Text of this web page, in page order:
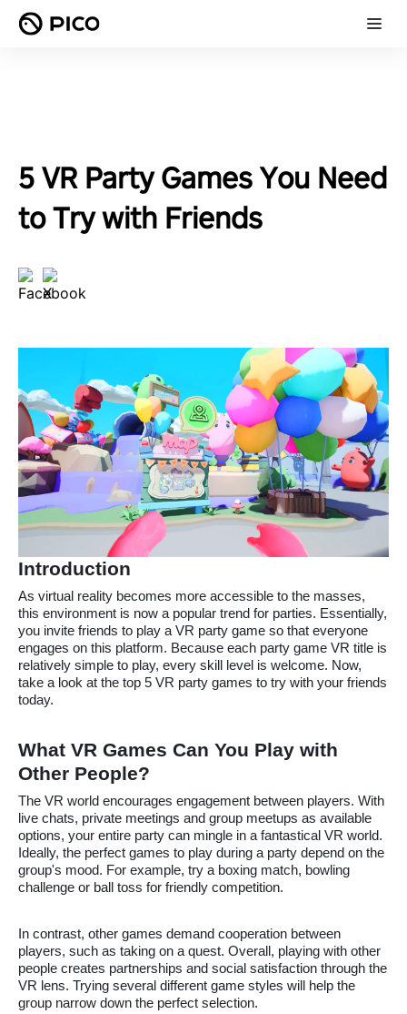
5 VR Party Games You Need
to Try with Friends
Introduction
As virtual reality becomes more accessible to the masses,
this environment is now a popular trend for parties. Essentially,
you invite friends to play a VR party game so that everyone
engages on this platform. Because each party game VR title is
relatively simple to play, every skill level is welcome. Now,
take a look at the top 5 VR party games to try with your friends
today.
What VR Games Can You Play with
Other People?
The VR world encourages engagement between players. With
live chats, private meetings and group meetups as available
options, your entire party can mingle in a fantastical VR world.
Ideally, the perfect games to play during a party depend on the
group's mood. For example, try a boxing match, bowling
challenge or ball toss for friendly competition.
In contrast, other games demand cooperation between
players, such as taking on a quest. Overall, playing with other
people creates partnerships and social satisfaction through the
VR lens. Trying several different game styles will help the
group narrow down the perfect selection.